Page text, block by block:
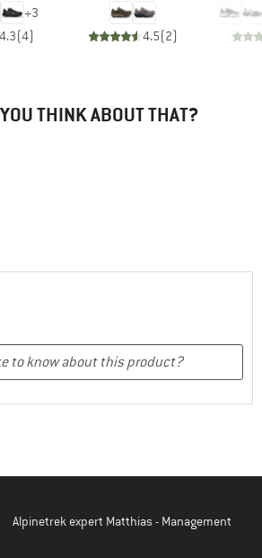
+3
4.3(4) 4.5(2)
THINK ABOUT THAT?
Alpinetrek expert Matthias - Management